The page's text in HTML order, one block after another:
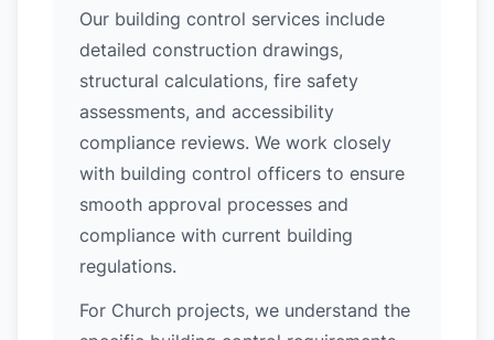
Our building control services include
detailed construction drawings,
structural calculations, fire safety
assessments, and accessibility
compliance reviews. We work closely
with building control officers to ensure
smooth approval processes and
compliance with current building
regulations.
For Church projects, we understand the